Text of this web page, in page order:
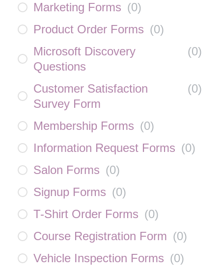
Marketing Forms (0)
Product Order Forms (0)
Microsoft Discovery
Questions
(0)
Customer Satisfaction
Survey Form
(0)
Membership Forms (0)
Information Request Forms (0)
Salon Forms (0)
Signup Forms (0)
T-Shirt Order Forms (0)
Course Registration Form (0)
Vehicle Inspection Forms (0)